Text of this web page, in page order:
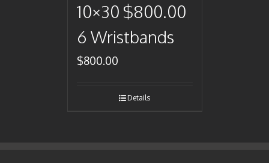
10×30 $800.00
6 Wristbands
$800.00
Details